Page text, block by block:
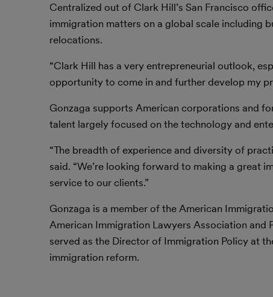
Centralized out of Clark Hill’s San Francisco
immigration matters on a global scale including
relocations.
“Clark Hill has a very entrepreneurial outlook,
opportunity to come in and further develop my
Gonzaga supports American corporations and
talent largely focused on the technology and
“The breadth of experience and diversity of
said. “We’re looking forward to making a great
service to our clients.”
Gonzaga is a member of the American
American Immigration Lawyers Association and
served as the Director of Immigration Policy at
immigration reform.